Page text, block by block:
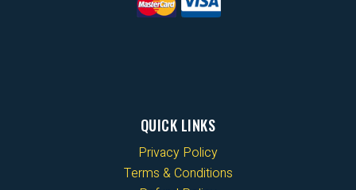
QUICK LINKS
Privacy Policy
Terms & Conditions